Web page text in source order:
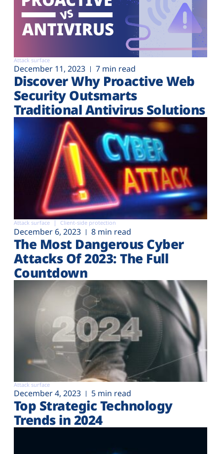
Attack surface
December 11, 2023 7 min read
Discover Why Proactive Web
Security Outsmarts
Traditional Antivirus Solutions
Attack surface Client-side protection
December 6, 2023 8 min read
The Most Dangerous Cyber
Attacks Of 2023: The Full
Countdown
Attack surface
December 4, 2023 5 min read
Top Strategic Technology
Trends in 2024